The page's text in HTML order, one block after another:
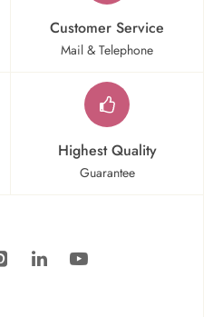
Customer Service
Mail & Telephone
Highest Quality
Guarantee